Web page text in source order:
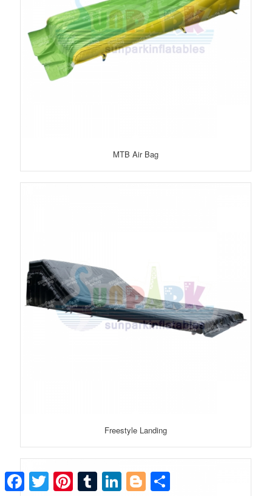
MTB Air Bag
Freestyle Landing
Facebook
Twitter PinterestTumblrLinkedInBlogger